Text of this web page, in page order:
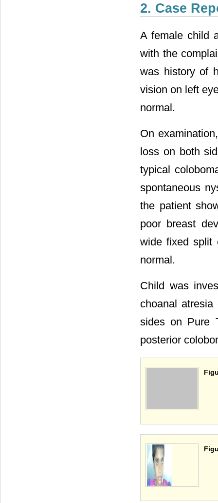
2. Case
A female child
with the
was history of
vision on left
normal.
On
loss on both
typical
spontaneous
the patient
poor breast
wide fixed split
normal.
Child was
choanal
sides on Pure
posterior